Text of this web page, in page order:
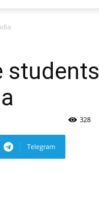
students
328
Telegram